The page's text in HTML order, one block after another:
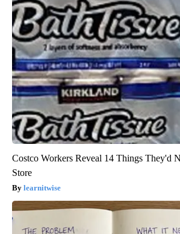
Costco Workers Reveal 14 Things They'd
Store
learnitwise